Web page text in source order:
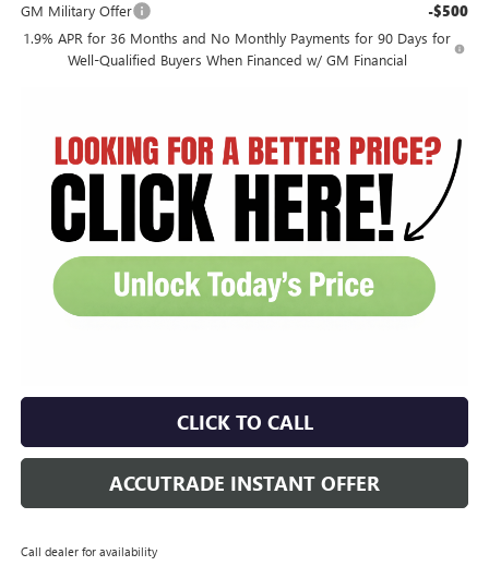
GM Military Offer -$500
1.9% APR for 36 Months and No Monthly Payments for 90 Days for
Well-Qualified Buyers When Financed w/ GM Financial
CLICK TO CALL
ACCUTRADE INSTANT OFFER
Call dealer for availability